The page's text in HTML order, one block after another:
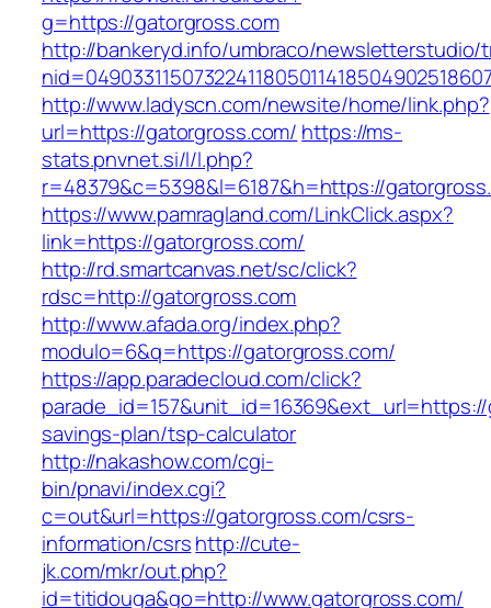
g=https://gatorgross.com
http://bankeryd.info/umbraco/newsletterstudio/
http://www.ladyscn.com/newsite/home/link.php?
url=https://gatorgross.com/ https://ms-
stats.pnvnet.si/l/l.php?
r=48379&c=5398&l=6187&h=https://
https://www.pamragland.com/LinkClick.aspx?
link=https://gatorgross.com/
http://rd.smartcanvas.net/sc/click?
rdsc=http://gatorgross.com
http://www.afada.org/index.php?
modulo=6&q=https://gatorgross.com/
https://app.paradecloud.com/click?
savings-plan/tsp-calculator
http://nakashow.com/cgi-
bin/pnavi/index.cgi?
c=out&url=https://gatorgross.com/csrs-
information/csrshttp://cute-
jk.com/mkr/out.php?
id=titidouga&go=http://www.gatorgross.com/